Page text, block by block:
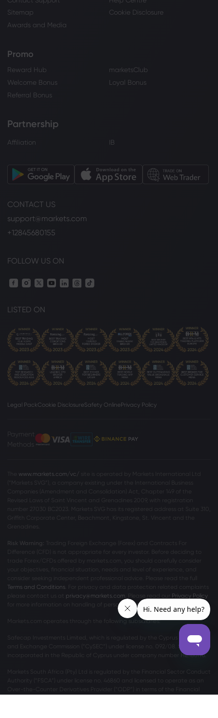
Sitemap
Cookie Disclosure
Awards and Media
Promo
Reward Hub
marketsClub
Welcome Bonus
Loyal Bonus
Referral Bonus
Partnership
Affiliation IB
CONTACT US
support@markets.com
+12845680155
FOLLOW US ON
LISTED ON
Legal PackCookie DisclosureSafety OnlinePrivacy Policy
Payment
Methods
www.markets.com/vc/ site is operated by Markets International Ltd
(“Markets SVG”), a company existing under the International Business
Companies (Amendment and Consolidation) Act, Chapter 149 of the
Revised Laws of Saint Vincent and Grenadines 2009, with registration
number 27030 BC2023. Markets SVG has its registered address at Suite 310,
Griffith Corporate Center, Beachmont, Kingstone, St. Vincent and the
Grenadines.
Risk Warning: Trading Foreign Exchange (Forex) and Contracts For
Difference (CFD) is not appropriate for every investor. Before deciding to
trade Forex/CFDs offered by markets.com, you should carefully consider
your objectives, financial situation, needs and level of experience, and
consider seeking independent professional advice. Please read the full
Terms and Conditions . For privacy and data protection related complaints
please contact us at privacy@markets.com . Please read our Privacy Policy
for more information on handling of personal data.
Markets.com operates through the following subsidiaries:
Safecap Investments Limited, which is regulated by the Cyprus Securities
and Exchange Commission (“CySEC”) under license no. 092/08. Safecap is
incorporated in the Republic of Cyprus under company number ΗΕ186196.
Markets South Africa (Pty) Ltd is regulated by the Financial Sector Conduct
Authority (“FSCA”) under license no. 46860 and licensed to operate as an
Over-the-Counter Derivatives Provider (“ODP”) in terms of the Financial